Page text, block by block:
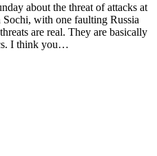
about the threat of attacks at
with one faulting Russia
are real. They are basically
I think you…